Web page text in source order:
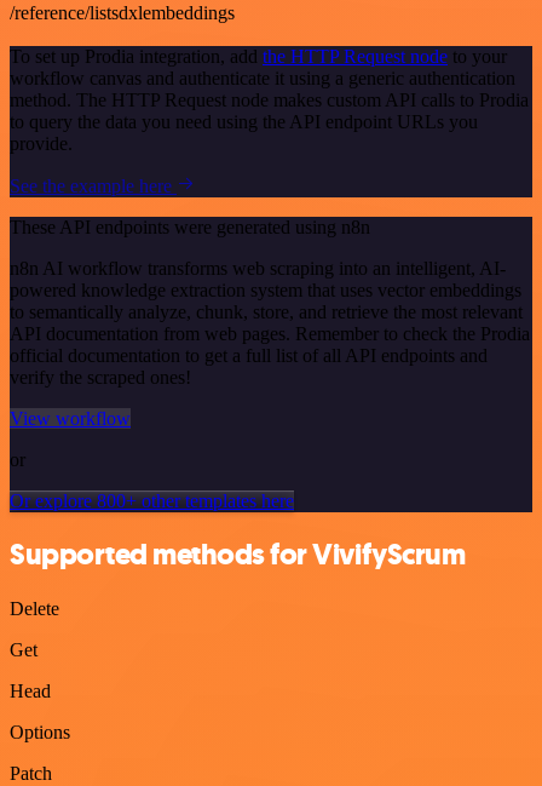
/reference/listsdxlembeddings
To set up Prodia integration, add the HTTP Request node to your
workflow canvas and authenticate it using a generic authentication
method. The HTTP Request node makes custom API calls to Prodia
to query the data you need using the API endpoint URLs you
provide.
See the example here
These API endpoints were generated using n8n
n8n AI workflow transforms web scraping into an intelligent, AI-
powered knowledge extraction system that uses vector embeddings
to semantically analyze, chunk, store, and retrieve the most relevant
API documentation from web pages. Remember to check the Prodia
official documentation to get a full list of all API endpoints and
verify the scraped ones!
View workflow
or
Or explore 800+ other templates here
Supported methods for VivifyScrum
Delete
Get
Head
Options
Patch